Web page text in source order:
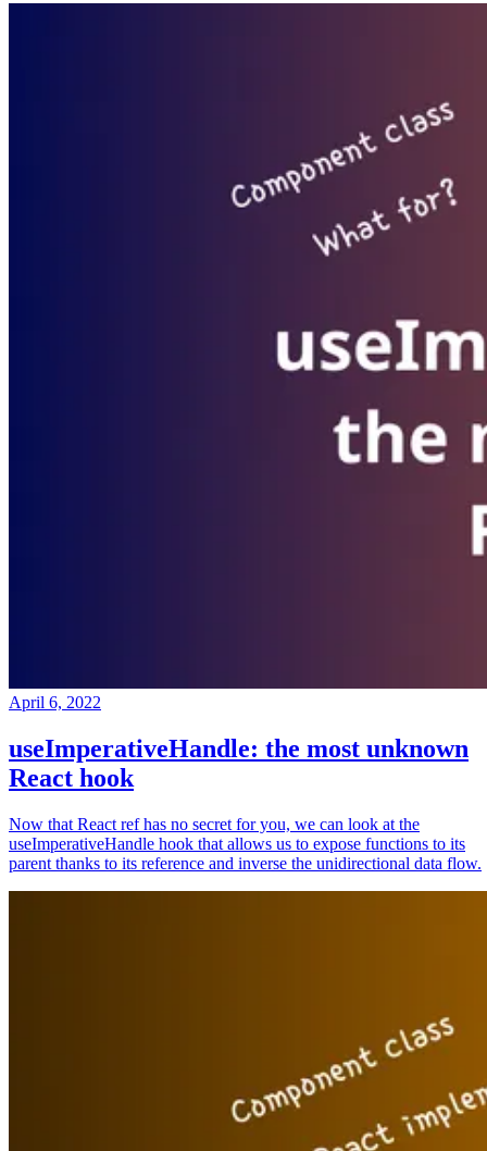
April 6, 2022
useImperativeHandle: the most unknown
React hook
Now that React ref has no secret for you, we can look at the
useImperativeHandle hook that allows us to expose functions to its
parent thanks to its reference and inverse the unidirectional data flow.